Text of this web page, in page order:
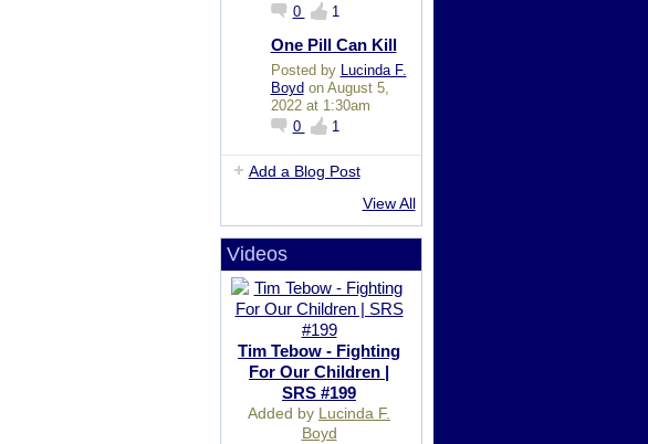
0
1
One Pill Can Kill
Posted by
Lucinda F.
Boyd on August 5,
2022 at 1:30am
0
1
Add a Blog Post
View All
Videos
Tim Tebow - Fighting
For Our Children |
SRS #199
Added by Lucinda F.
Boyd